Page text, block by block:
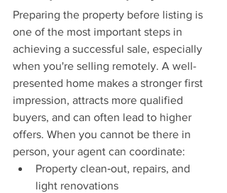
Preparing the property before listing is
one of the most important steps in
achieving a successful sale, especially
when you're selling remotely. A well-
presented home makes a stronger first
impression, attracts more qualified
buyers, and can often lead to higher
offers. When you cannot be there in
person, your agent can coordinate:
Property clean‑out, repairs, and
light renovations